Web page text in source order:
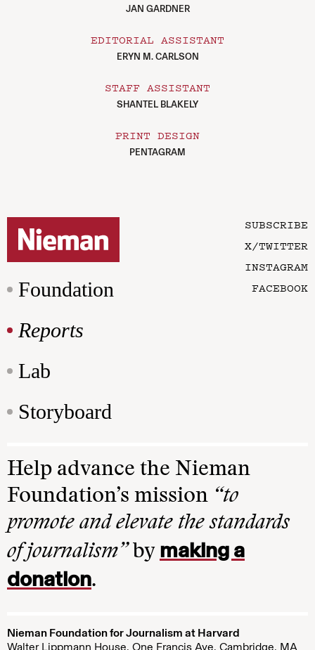
JAN GARDNER
EDITORIAL ASSISTANT
ERYN M. CARLSON
STAFF ASSISTANT
SHANTEL BLAKELY
PRINT DESIGN
PENTAGRAM
Foundation
Reports
Lab
Storyboard
SUBSCRIBE
X/TWITTER
INSTAGRAM
FACEBOOK
Help advance the Nieman
Foundation’s mission “to
promote and elevate the standards
of journalism”by making a
donation.
Nieman Foundation for Journalism at Harvard
Walter Lippmann House, One Francis Ave. Cambridge, MA